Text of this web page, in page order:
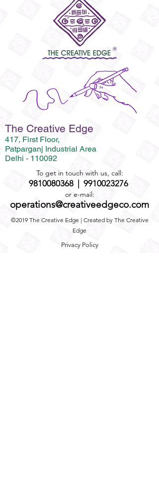
The Creative Edge
417, First Floor,
Patparganj Industrial Area
Delhi - 110092
To get in touch with us, call:
9810080368 9910023276
or e-mail:
operations@creativeedgeco.com
©2019 The Creative Edge | Created by The Creative
Edge
Privacy Policy